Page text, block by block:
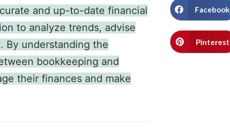
and up-to-date financial
to analyze trends, advise
By understanding the
bookkeeping and
their finances and make
Facebook
Pinterest